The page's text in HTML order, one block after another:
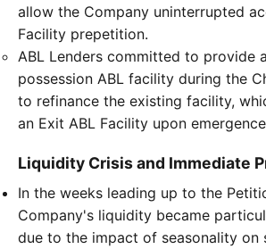
allow the Company uninterrupted
Facility prepetition.
ABL Lenders committed to provide
possession ABL facility during the
to refinance the existing facility,
an Exit ABL Facility upon
Liquidity Crisis and Immediate
In the weeks leading up to the
Company's liquidity became
due to the impact of seasonality on